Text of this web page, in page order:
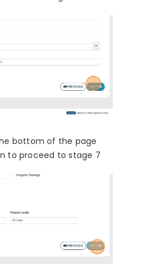
bottom of the page
to proceed to stage 7